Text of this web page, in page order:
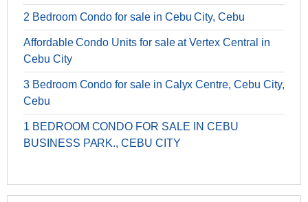
2 Bedroom Condo for sale in Cebu City, Cebu
Affordable Condo Units for sale at Vertex Central in
Cebu City
3 Bedroom Condo for sale in Calyx Centre, Cebu City,
Cebu
1 BEDROOM CONDO FOR SALE IN CEBU
BUSINESS PARK., CEBU CITY